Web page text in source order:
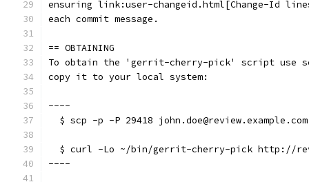
ensuring link:user-changeid.html[Change-Id
each commit message.
== OBTAINING
To obtain the 'gerrit-cherry-pick' script use
copy it to your local system:
----
$ scp -p -P 29418
$ curl -Lo ~/bin/gerrit-cherry-pick http://
----